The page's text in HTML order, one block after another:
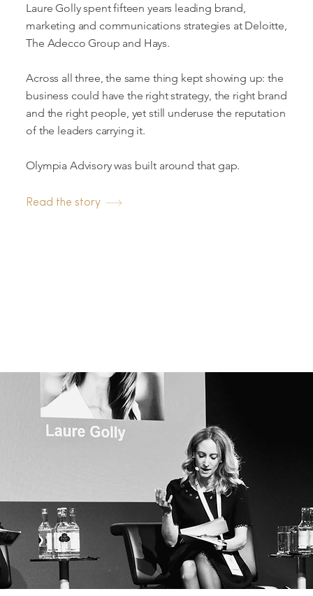
Laure Golly spent fifteen years leading brand,
marketing and communications strategies at Deloitte,
The Adecco Group and Hays.
Across all three, the same thing kept showing up: the
business could have the right strategy, the right brand
and the right people, yet still underuse the reputation
of the leaders carrying it.
Olympia Advisory was built around that gap.
Read the story